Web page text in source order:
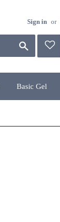
Sign in or
Search
Basic Gel